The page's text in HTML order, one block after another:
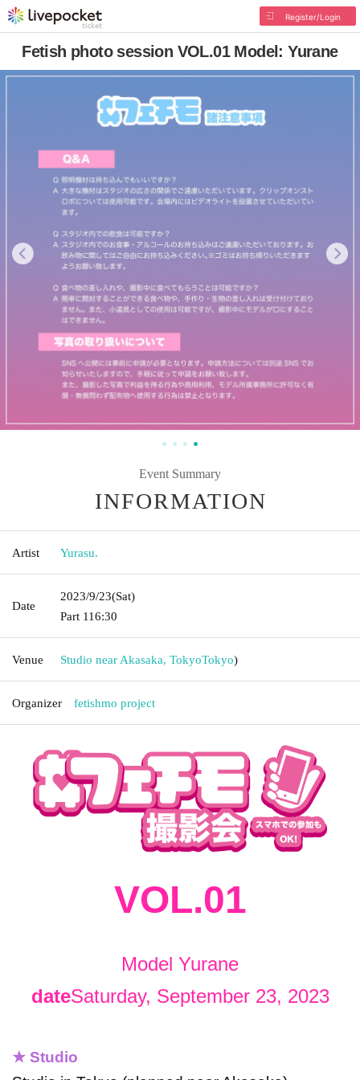
Register/Login
Fetish photo session VOL.01 Model: Yurane
Event Summary
INFORMATION
Artist Yurasu.
Date
2023/9/23(Sat)
Part 116:30
Venue Studio near Akasaka, TokyoTokyo)
Organizer fetishmo project
VOL.01
Model Yurane
dateSaturday, September 23, 2023
★ Studio